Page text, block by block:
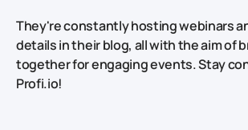
They're constantly hosting webinars
details in their blog, all with the aim of
together for engaging events. Stay
Profi.io!